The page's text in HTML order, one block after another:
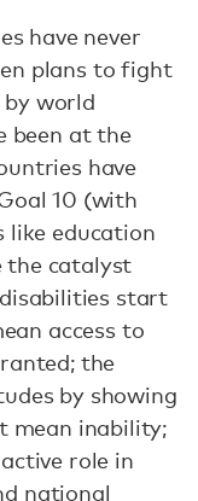
have never
plans to fight
by world
been at the
have
10 (with
like education
the catalyst
start
access to
the
by showing
mean inability;
role in
national